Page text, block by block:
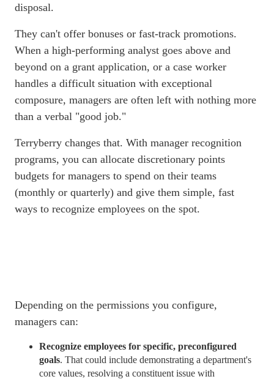
disposal.
They can't offer bonuses or fast-track promotions.
When a high-performing analyst goes above and
beyond on a grant application, or a case worker
handles a difficult situation with exceptional
composure, managers are often left with nothing more
than a verbal "good job."
Terryberry changes that. With manager recognition
programs, you can allocate discretionary points
budgets for managers to spend on their teams
(monthly or quarterly) and give them simple, fast
ways to recognize employees on the spot.
Depending on the permissions you configure,
managers can:
Recognize employees for specific, preconfigured
goals. That could include demonstrating a department's
core values, resolving a constituent issue with